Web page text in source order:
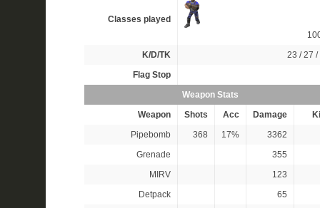
Classes played
K/D/TK
23 / 27 /
Flag Stop
Weapon Stats
Weapon
Shots Acc Damage
Pipebomb
368 17% 3362
Grenade
355
MIRV
123
Detpack
65